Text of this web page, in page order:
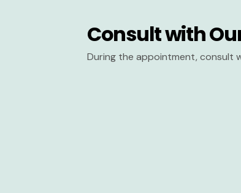
Consult with
During the appointment, consult